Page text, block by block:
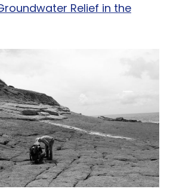
Relief in the